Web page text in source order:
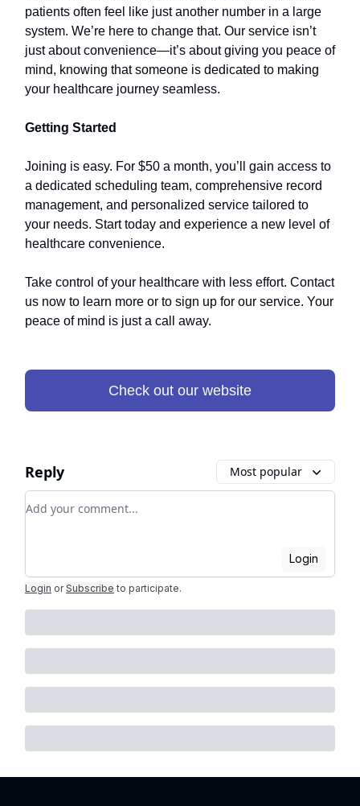
patients often feel like just another number in a large
system. We’re here to change that. Our service isn’t
just about convenience—it’s about giving you peace of
mind, knowing that someone is dedicated to making
your healthcare journey seamless.
Getting Started
Joining is easy. For $50 a month, you’ll gain access to
a dedicated scheduling team, comprehensive record
management, and personalized service tailored to
your needs. Start today and experience a new level of
healthcare convenience.
Take control of your healthcare with less effort. Contact
us now to learn more or to sign up for our service. Your
peace of mind is just a call away.
Check out our website
Reply Most popular
Add your comment
Login
Login or Subscribe to participate.